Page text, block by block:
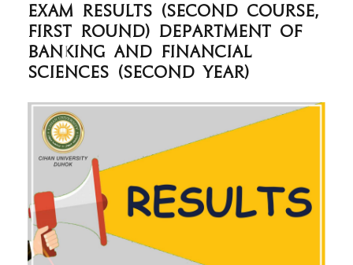
Exam results (second course,
first round) Department of
Banking and Financial
Sciences (Second Year)